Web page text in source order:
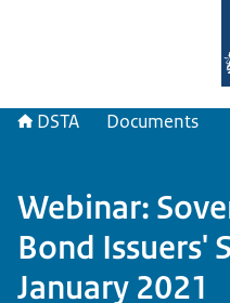
DSTA Documents
Webinar:
Bond Issuers'
January 2021